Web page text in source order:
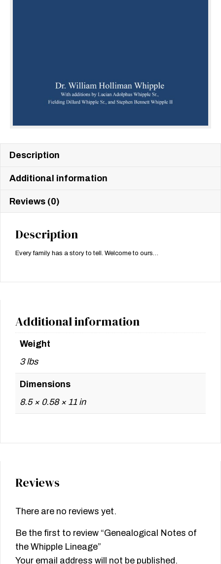
Description
Additional information
Reviews (0)
Description
Every family has a story to tell. Welcome to ours…
Additional information
Weight
3 lbs
Dimensions
8.5 × 0.58 × 11 in
Reviews
There are no reviews yet.
Be the first to review “Genealogical Notes of
the Whipple Lineage”
Your email address will not be published.